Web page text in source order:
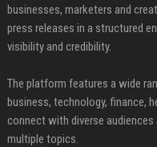
businesses, marketers and
press releases in a structured
visibility and credibility.
The platform features a wide
business, technology, finance,
connect with diverse
multiple topics.